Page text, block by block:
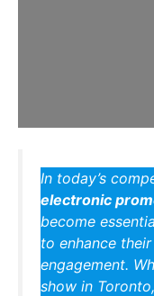
In today’s
electronic
become
to enhance
engagement.
show in